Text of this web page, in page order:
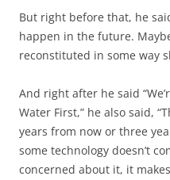
But right before that, he
happen in the future.
reconstituted in some way
And right after he said
Water First,” he also said,
years from now or three
some technology doesn’t
concerned about it, it